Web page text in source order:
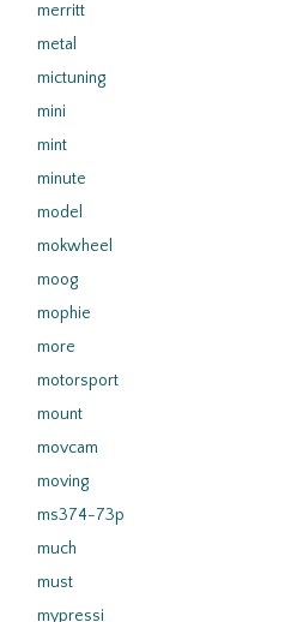
merritt
metal
mictuning
mini
mint
minute
model
mokwheel
moog
mophie
more
motorsport
mount
movcam
moving
ms374-73p
much
must
mypressi